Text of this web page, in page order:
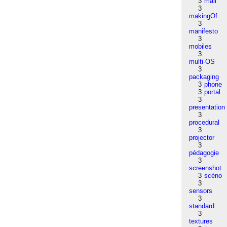
3
makingOf
3
manifesto
3
mobiles
3
multi-OS
3
packaging
3 phone
3 portal
3
presentation
3
procedural
3
projector
3
pédagogie
3
screenshot
3 scéno
3
sensors
3
standard
3
textures